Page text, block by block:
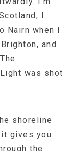
I
Nairn when I
and
was shot
shoreline
gives you
the